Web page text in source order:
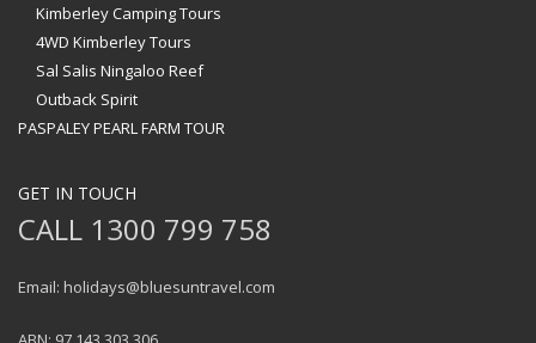
Kimberley Camping Tours
4WD Kimberley Tours
Sal Salis Ningaloo Reef
Outback Spirit
PASPALEY PEARL FARM TOUR
GET IN TOUCH
CALL 1300 799 758
Email: holidays@bluesuntravel.com